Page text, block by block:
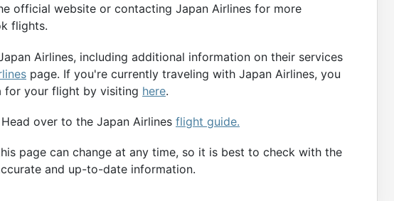
official website or contacting Japan Airlines for more
flights.
Airlines, including additional information on their services
page. If you're currently traveling with Japan Airlines, you
for your flight by visiting here.
over to the Japan Airlines flight guide.
page can change at any time, so it is best to check with the
and up-to-date information.